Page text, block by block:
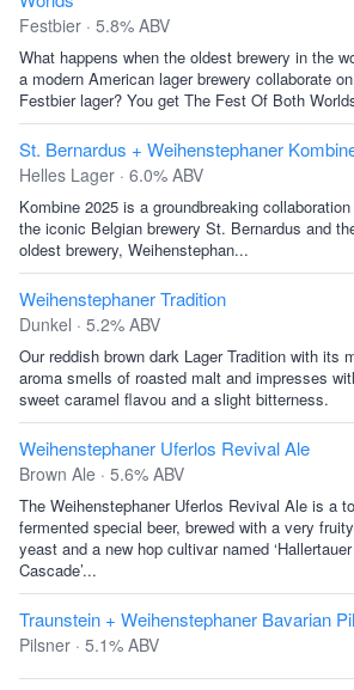
Festbier · 5.8% ABV
What happens when the oldest brewery in the
a modern American lager brewery collaborate
Festbier lager? You get The Fest Of Both
St. Bernardus + Weihenstephaner
Helles Lager · 6.0% ABV
Kombine 2025 is a groundbreaking
the iconic Belgian brewery St. Bernardus and
oldest brewery, Weihenstephan...
Weihenstephaner Tradition
Dunkel · 5.2% ABV
Our reddish brown dark Lager Tradition with its
aroma smells of roasted malt and impresses
sweet caramel flavou and a slight bitterness.
Weihenstephaner Uferlos Revival Ale
Brown Ale · 5.6% ABV
The Weihenstephaner Uferlos Revival Ale is a
fermented special beer, brewed with a very
yeast and a new hop cultivar named ‘Hallertauer
Cascade’...
Traunstein + Weihenstephaner Bavarian
Pilsner · 5.1% ABV